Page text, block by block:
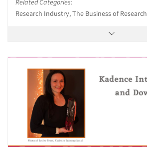
Research Industry, The Business of Research